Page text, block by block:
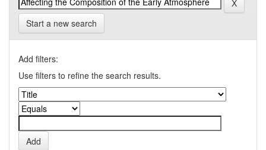
Start a new search
Add filters:
Use filters to refine the search results.